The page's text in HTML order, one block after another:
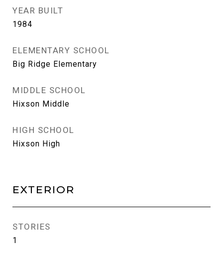
YEAR BUILT
1984
ELEMENTARY SCHOOL
Big Ridge Elementary
MIDDLE SCHOOL
Hixson Middle
HIGH SCHOOL
Hixson High
EXTERIOR
STORIES
1